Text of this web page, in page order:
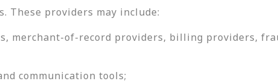
These providers may include:
merchant-of-record providers, billing providers,
communication tools;